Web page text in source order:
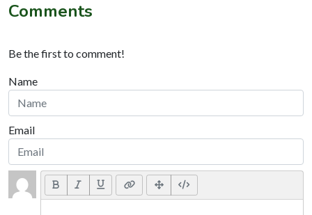
Comments
Be the first to comment!
Name
Email